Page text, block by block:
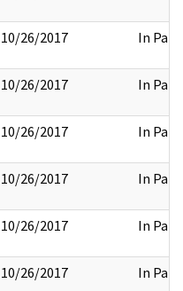
10/26/2017 In Part
10/26/2017 In Part
10/26/2017 In Part
10/26/2017 In Part
10/26/2017 In Part
10/26/2017 In Part